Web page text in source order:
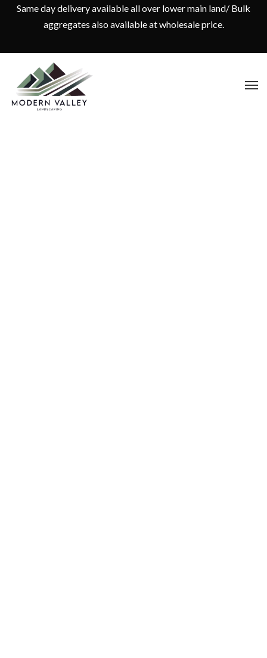
Same day delivery available all over lower main land/ Bulk
aggregates also available at wholesale price.